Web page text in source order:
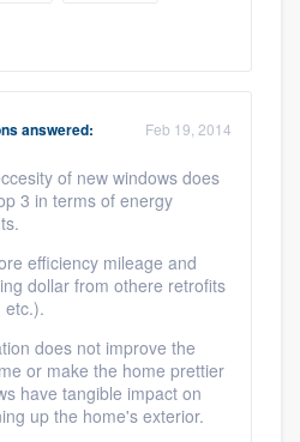
answered: Feb 19, 2014
of new windows does
3 in terms of energy
efficiency mileage and
dollar from othere retrofits
etc.).
does not improve the
or make the home prettier
have tangible impact on
up the home's exterior.